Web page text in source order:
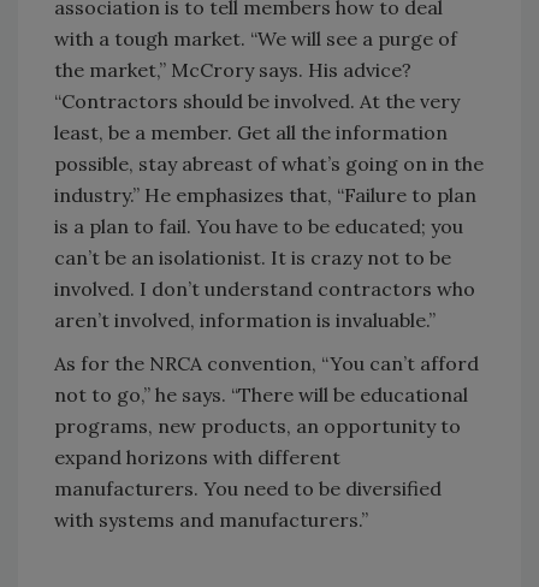
association is to tell members how to deal
with a tough market. “We will see a purge of
the market,” McCrory says. His advice?
“Contractors should be involved. At the very
least, be a member. Get all the information
possible, stay abreast of what’s going on in the
industry.” He emphasizes that, “Failure to plan
is a plan to fail. You have to be educated; you
can’t be an isolationist. It is crazy not to be
involved. I don’t understand contractors who
aren’t involved, information is invaluable.”
As for the NRCA convention, “You can’t afford
not to go,” he says. “There will be educational
programs, new products, an opportunity to
expand horizons with different
manufacturers. You need to be diversified
with systems and manufacturers.”